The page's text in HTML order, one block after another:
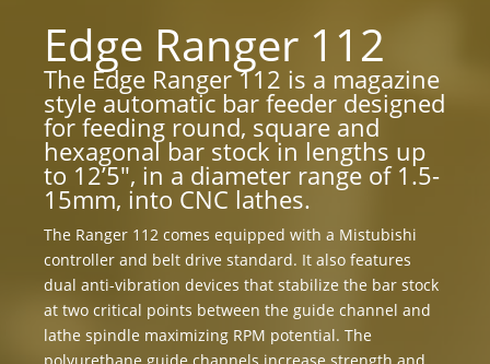
Edge Ranger 112
The Edge Ranger 112 is a magazine
style automatic bar feeder designed
for feeding round, square and
hexagonal bar stock in lengths up
to 12’5″, in a diameter range of 1.5-
15mm, into CNC lathes.
The Ranger 112 comes equipped with a Mistubishi
controller and belt drive standard. It also features
dual anti-vibration devices that stabilize the bar stock
at two critical points between the guide channel and
lathe spindle maximizing RPM potential. The